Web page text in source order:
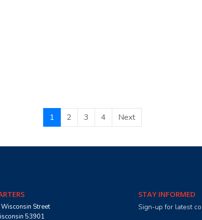
1 2 3 4 Next
Street
53901
STAY INFORMED
Sign-up for latest